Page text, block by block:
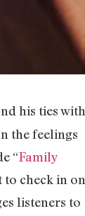
his ties with
the feelings
“Family
check in on
listeners to